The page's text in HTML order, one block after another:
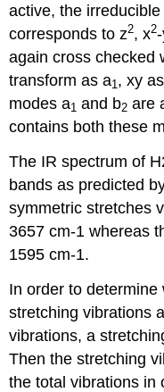
active, the
corresponds to z2, x2
again cross checked
transform as a1, xy
modes a1 and b2 are
contains both these
The IR spectrum of
bands as predicted
symmetric stretches
3657 cm-1 whereas
1595 cm-1.
In order to
stretching vibrations
vibrations, a
Then the stretching
the total vibrations in